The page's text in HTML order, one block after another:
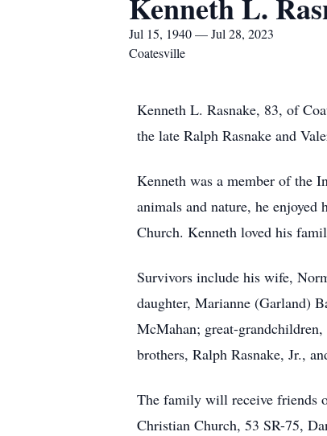
Jul 15, 1940 — Jul 28, 2023
Coatesville
Kenneth L. Rasnake, 83, of
the late Ralph Rasnake and
Kenneth was a member of the
animals and nature, he
Church. Kenneth loved his
Survivors include his wife,
daughter, Marianne (Garland)
McMahan; great-
brothers, Ralph Rasnake, Jr.,
The family will receive friends
Christian Church, 53 SR-75,